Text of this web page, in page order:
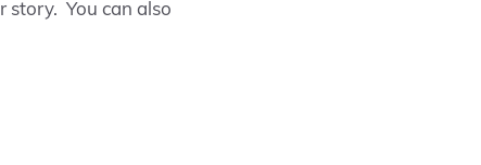
story. You can also